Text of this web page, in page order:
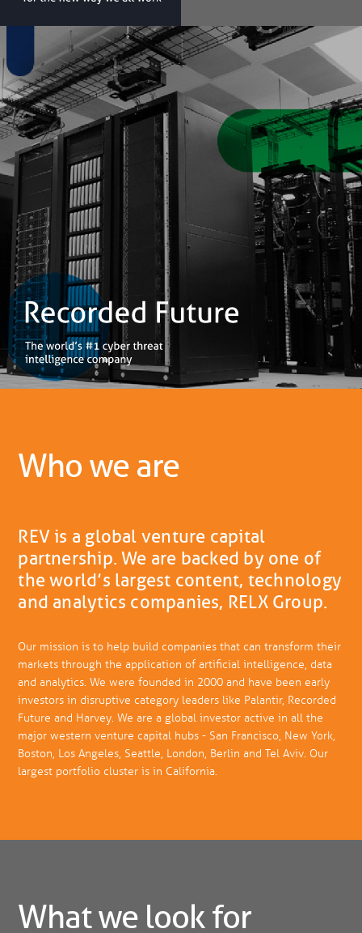
Who we are
REV is a global venture capital
partnership. We are backed by one of
the world’s largest content, technology
and analytics companies, RELX Group.
Our mission is to help build companies that can transform their
markets through the application of artificial intelligence, data
and analytics. We were founded in 2000 and have been early
investors in disruptive category leaders like Palantir, Recorded
Future and Harvey. We are a global investor active in all the
major western venture capital hubs - San Francisco, New York,
Boston, Los Angeles, Seattle, London, Berlin and Tel Aviv. Our
largest portfolio cluster is in California.
What we look for